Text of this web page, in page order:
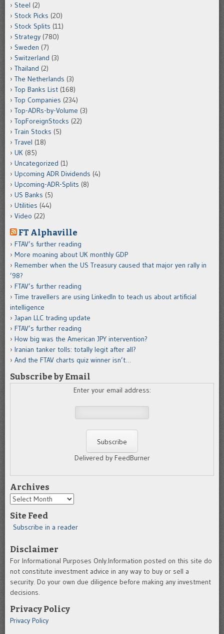
Steel (2)
Stock Picks (20)
Stock Splits (11)
Strategy (780)
Sweden (7)
Switzerland (3)
Thailand (2)
The Netherlands (3)
Top Banks List (168)
Top Companies (234)
Top-ADRs-by-Volume (3)
TopForeignStocks (22)
Train Stocks (5)
Travel (18)
UK (85)
Uncategorized (1)
Upcoming ADR Dividends (4)
Upcoming-ADR-Splits (8)
US Banks (5)
Utilities (44)
Video (22)
FT Alphaville
FTAV’s further reading
More moaning about UK monthly GDP
Remember when the US Treasury caused that major yen rally in
’98?
FTAV’s further reading
Time travellers are using LinkedIn to teach us about artificial
intelligence
Japan LLC trading update
FTAV’s further reading
How big was the American JPY intervention?
Iranian tanker tolls: totally legit after all?
And the FTAV charts quiz winner isn’t…
Subscribe by Email
Enter your email address:
Delivered by FeedBurner
Archives
Archives
Site Feed
Subscribe in a reader
Disclaimer
For Informational Purposes Only.Information posted on this site do
not constitute investment advice in any way to buy or sell a
security. Do your own due diligence before making any investment
decisions.
Privacy Policy
Privacy Policy